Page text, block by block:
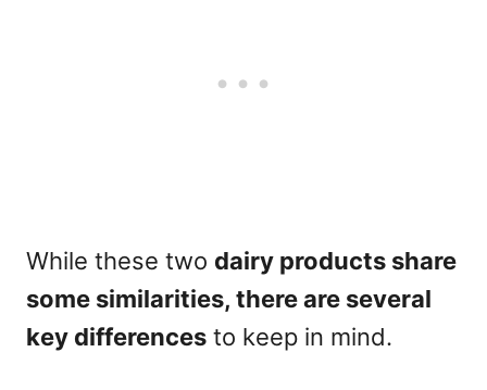
While these two dairy products share
some similarities, there are several
key differences to keep in mind.